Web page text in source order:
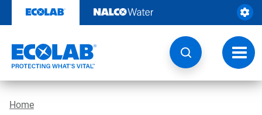
content
Home